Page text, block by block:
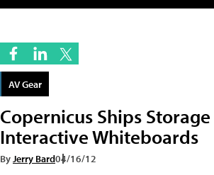
AV Gear
Copernicus Ships
Interactive Whiteboards
ByJerry Bard04/16/12